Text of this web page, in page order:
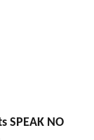
SPEAK NO